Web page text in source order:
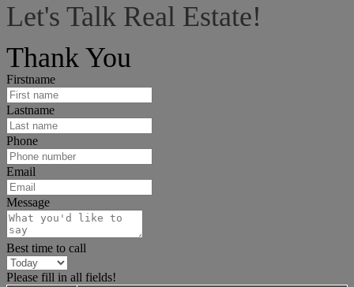
Let's Talk Real Estate!
Thank You
Firstname
Lastname
Phone
Email
Message
Best time to call
Please fill in all fields!